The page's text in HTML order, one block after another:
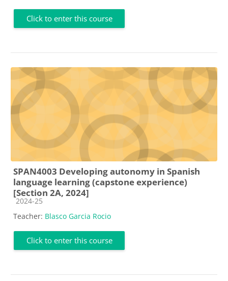
Click to enter this course
SPAN4003 Developing autonomy in Spanish
language learning (capstone experience)
[Section 2A, 2024]
Course category
2024-25
Teacher: Blasco Garcia Rocio
Click to enter this course